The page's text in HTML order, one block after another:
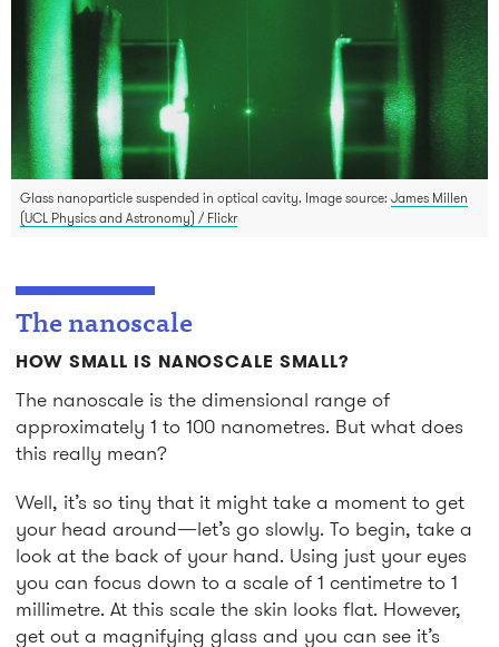
Glass nanoparticle suspended in optical cavity. Image source: James Millen
(UCL Physics and Astronomy) / Flickr
The nanoscale
HOW SMALL IS NANOSCALE SMALL?
The nanoscale is the dimensional range of
approximately 1 to 100 nanometres. But what does
this really mean?
Well, it’s so tiny that it might take a moment to get
your head around—let’s go slowly. To begin, take a
look at the back of your hand. Using just your eyes
you can focus down to a scale of 1 centimetre to 1
millimetre. At this scale the skin looks flat. However,
get out a magnifying glass and you can see it’s